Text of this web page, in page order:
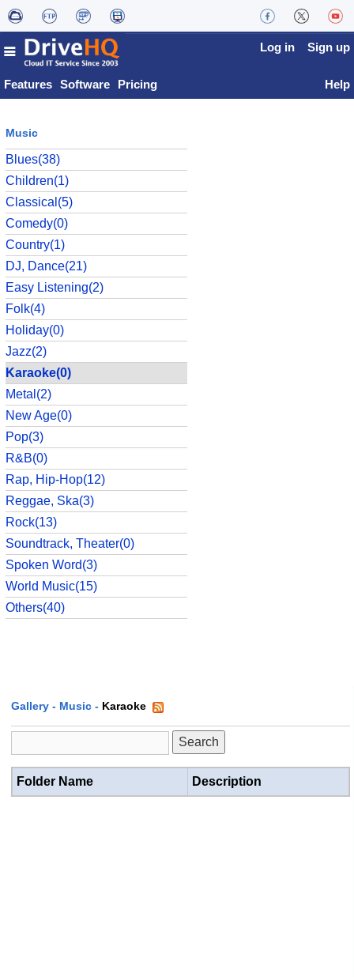
Features Software Pricing
Log in Sign up
Help
Music
Blues(38)
Children(1)
Classical(5)
Comedy(0)
Country(1)
DJ, Dance(21)
Easy Listening(2)
Folk(4)
Holiday(0)
Jazz(2)
Karaoke(0)
Metal(2)
New Age(0)
Pop(3)
R&B(0)
Rap, Hip-Hop(12)
Reggae, Ska(3)
Rock(13)
Soundtrack, Theater(0)
Spoken Word(3)
World Music(15)
Others(40)
Gallery - Music - Karaoke
Folder Name Description